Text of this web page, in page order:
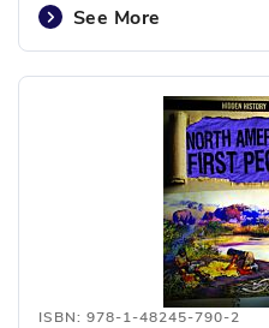
See More
ISBN: 978-1-48245-790-2